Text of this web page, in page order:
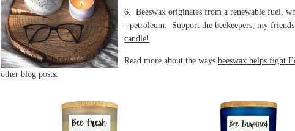
6. Beeswax originates from a renewable fuel,
- petroleum. Support the beekeepers, my
candle!
Read more about the waysbeeswax helps fight
other blog posts.